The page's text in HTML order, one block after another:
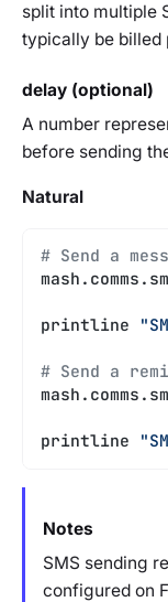
split into multiple
typically be billed
delay (optional)
A number
before sending
Natural
# Send a
printline
# Send a
printline
Notes
SMS sending
configured on